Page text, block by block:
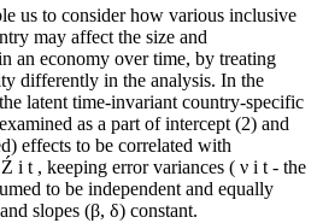
us to consider how various inclusive
may affect the size and
an economy over time, by treating
differently in the analysis. In the
latent time-invariant country-specific
as a part of intercept (2) and
effects to be correlated with
Ź i t , keeping error variances ( ν i t - the
to be independent and equally
slopes (β, δ) constant.